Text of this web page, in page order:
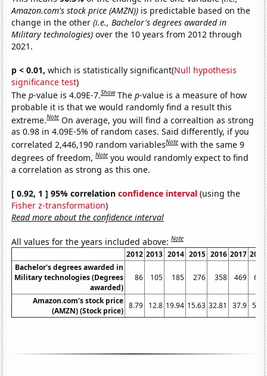
Amazon.com's stock price (AMZN)) is predictable based on the
change in the other(i.e., Bachelor's degrees awarded in
Military technologies) over the 10 years from 2012 through
2021.
p < 0.01, which is statistically significant(Null hypothesis
significance test)
Thep-value is 4.09E-7.Show Thep-value is a measure of how
probable it is that we would randomly find a result this
extreme.Note On average, you will find a correaltion as strong
as 0.98 in 4.09E-5% of random cases. Said differently, if you
correlated 2,446,190 random variablesNote with the same 9
degrees of freedom,Note you would randomly expect to find
a correlation as strong as this one.
[ 0.92, 1 ] 95% correlationconfidence interval (using the
Fisher z-transformation)
Read more about the confidence interval
All values for the years included above:Note
2012 2013 2014 2015 2016 2017 2018
Bachelor's degrees awarded in
Military technologies (Degrees
awarded)
86 105 185 276 358 469 655
Amazon.com's stock price
(AMZN) (Stock price)
8.79 12.8 19.94 15.63 32.81 37.9 58.6